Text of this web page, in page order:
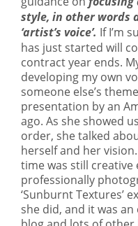
style, in other words
‘artist’s voice’. If I’m
has just started will
contract year ends.
developing my own
someone else’s
presentation by an
ago. As she showed
order, she talked
herself and her
time was still
professionally
‘Sunburnt Textures’
she did, and it was